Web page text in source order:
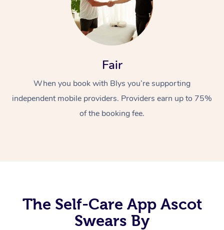
Fair
When you book with Blys you’re supporting
independent mobile providers. Providers earn up to 75%
of the booking fee.
The Self-Care App Ascot
Swears By
At Home
Remedial Massage
Deep Tissue
Nails
Hair
Physiotherapy
Occupational
Corporate Events
Corporate Wellness
Popular Services
Event Massage
Disability
Self-Managed Aged-